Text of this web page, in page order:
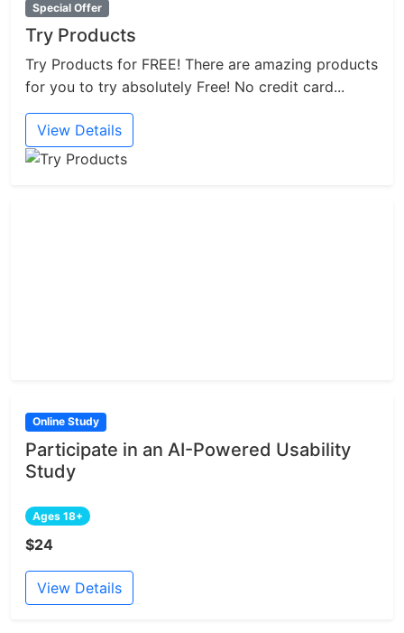
Special Offer
Try Products
Try Products for FREE! There are amazing products
for you to try absolutely Free! No credit card...
View Details
Online Study
Participate in an AI-Powered Usability
Study
Ages 18+
$24
View Details